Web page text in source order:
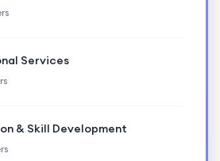
Services
& Skill Development